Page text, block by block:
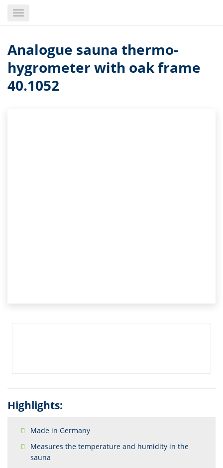
Toggle
Analogue sauna thermo-
hygrometer with oak frame
40.1052
Highlights:
Made in Germany
Measures the temperature and humidity in the
sauna